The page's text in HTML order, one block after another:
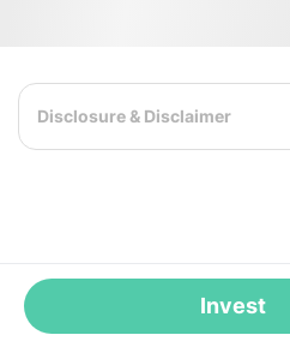
Disclosure & Disclaimer
Invest